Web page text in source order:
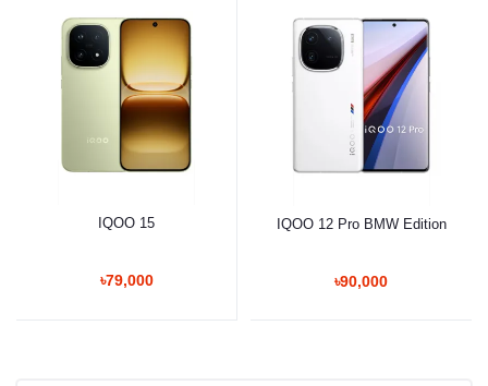
IQOO 15
৳79,000
IQOO 12 Pro BMW Edition
৳90,000